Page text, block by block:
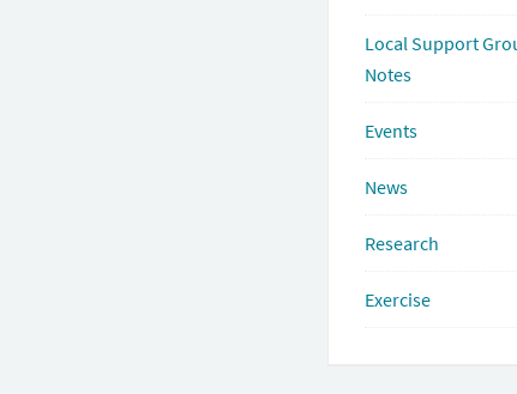
Local Support
Notes
Events
News
Research
Exercise